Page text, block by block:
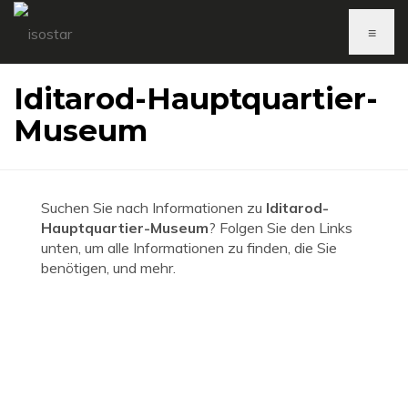
≡
Iditarod-Hauptquartier-
Museum
Suchen Sie nach Informationen zu Iditarod-
Hauptquartier-Museum? Folgen Sie den Links
unten, um alle Informationen zu finden, die Sie
benötigen, und mehr.